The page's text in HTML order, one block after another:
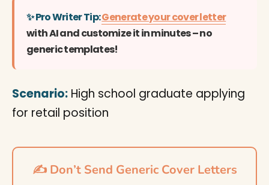
✨ Pro Writer Tip:Generate your cover letter
with AI and customize it in minutes – no
generic templates!
Scenario: High school graduate applying
for retail position
✍️ Don’t Send Generic Cover Letters